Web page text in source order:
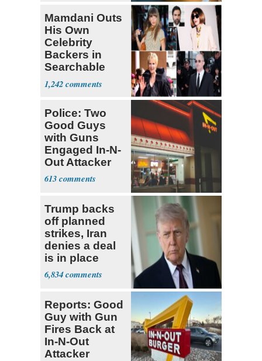
Mamdani Outs
His Own
Celebrity
Backers in
Searchable
Pied-à-terre
Homeowner
1,242
Police: Two
Good Guys
with Guns
Engaged In-N-
Out Attacker
613
Trump backs
off planned
strikes, Iran
denies a deal
is in place
6,834
Reports: Good
Guy with Gun
Fires Back at
In-N-Out
Attacker